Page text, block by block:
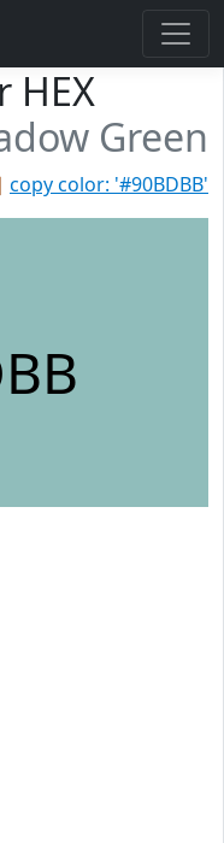
HEX
Green
copy color: '#90BDBB'